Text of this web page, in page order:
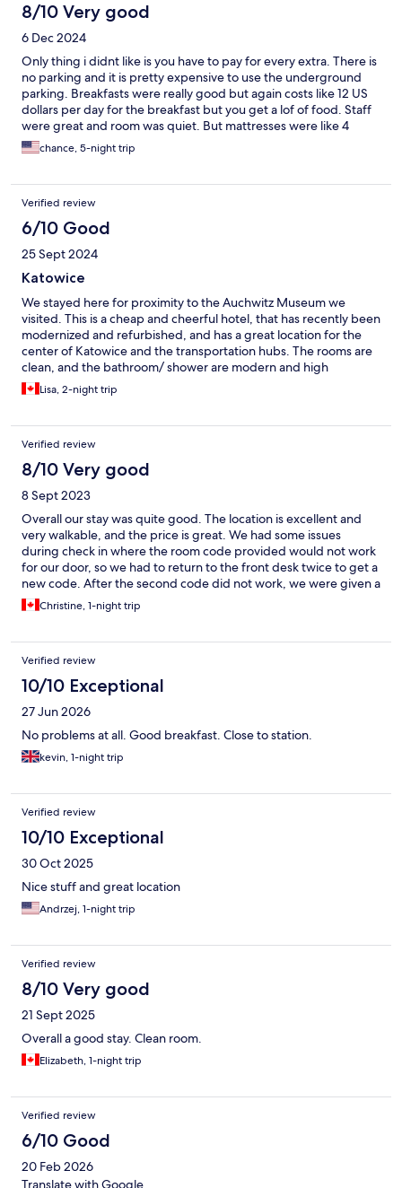
8/10 Very good
6 Dec 2024
Only thing i didnt like is you have to pay for every extra. There is
no parking and it is pretty expensive to use the underground
parking. Breakfasts were really good but again costs like 12 US
dollars per day for the breakfast but you get a lof of food. Staff
were great and room was quiet. But mattresses were like 4
inches thick kinda felt like sleeping on the plywood and not a
mattress.
chance, 5-night trip
Verified review
6/10 Good
25 Sept 2024
Katowice
We stayed here for proximity to the Auchwitz Museum we
visited. This is a cheap and cheerful hotel, that has recently been
modernized and refurbished, and has a great location for the
center of Katowice and the transportation hubs. The rooms are
clean, and the bathroom/ shower are modern and high
functioning. The downside was the towels were limited to bath
towels and the quality (thickness) was not aligned with the
considered against the recent investment. The customer facing
service at reception was functional, but neither warm or
welcoming. We spent 2 nights here and on reflection would
only have stayed the single night. Considering it’s overall
package, I would not recommend this for extended stays, or to
those who expect a certain comfort level.
Lisa, 2-night trip
Verified review
8/10 Very good
8 Sept 2023
Overall our stay was quite good. The location is excellent and
very walkable, and the price is great. We had some issues
during check in where the room code provided would not work
for our door, so we had to return to the front desk twice to get a
new code. After the second code did not work, we were given a
different room on a different floor. It was a bit of a hassle going
up and down the elevator several times and having to move our
reception. Overall the room was good, the only issue was that
the shower in the washroom leaked terribly, so the whole floor
and towel got soaked. There also appeared to be some mold,
which was likely due to this leak from prior guests. We were only
here for one night but I would stay again for 1-2 nights.
Christine, 1-night trip
Verified review
10/10 Exceptional
27 Jun 2026
No problems at all. Good breakfast. Close to station.
kevin, 1-night trip
Verified review
10/10 Exceptional
30 Oct 2025
Nice stuff and great location
Andrzej, 1-night trip
Verified review
8/10 Very good
21 Sept 2025
Overall a good stay. Clean room.
Elizabeth, 1-night trip
Verified review
6/10 Good
20 Feb 2026
Translate with Google